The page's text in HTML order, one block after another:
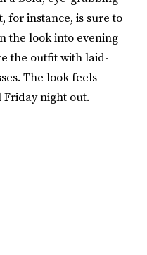
for instance, is sure to
the look into evening
the outfit with laid-
The look feels
night out.